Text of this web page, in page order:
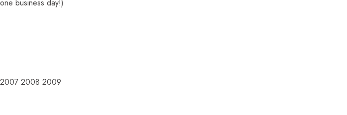
business day!)
2008 2009